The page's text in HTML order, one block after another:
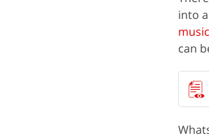
into
can